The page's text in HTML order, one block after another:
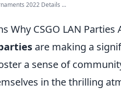
2022 Details ...
Why CSGO LAN
are making a
a sense of
in the thrilling